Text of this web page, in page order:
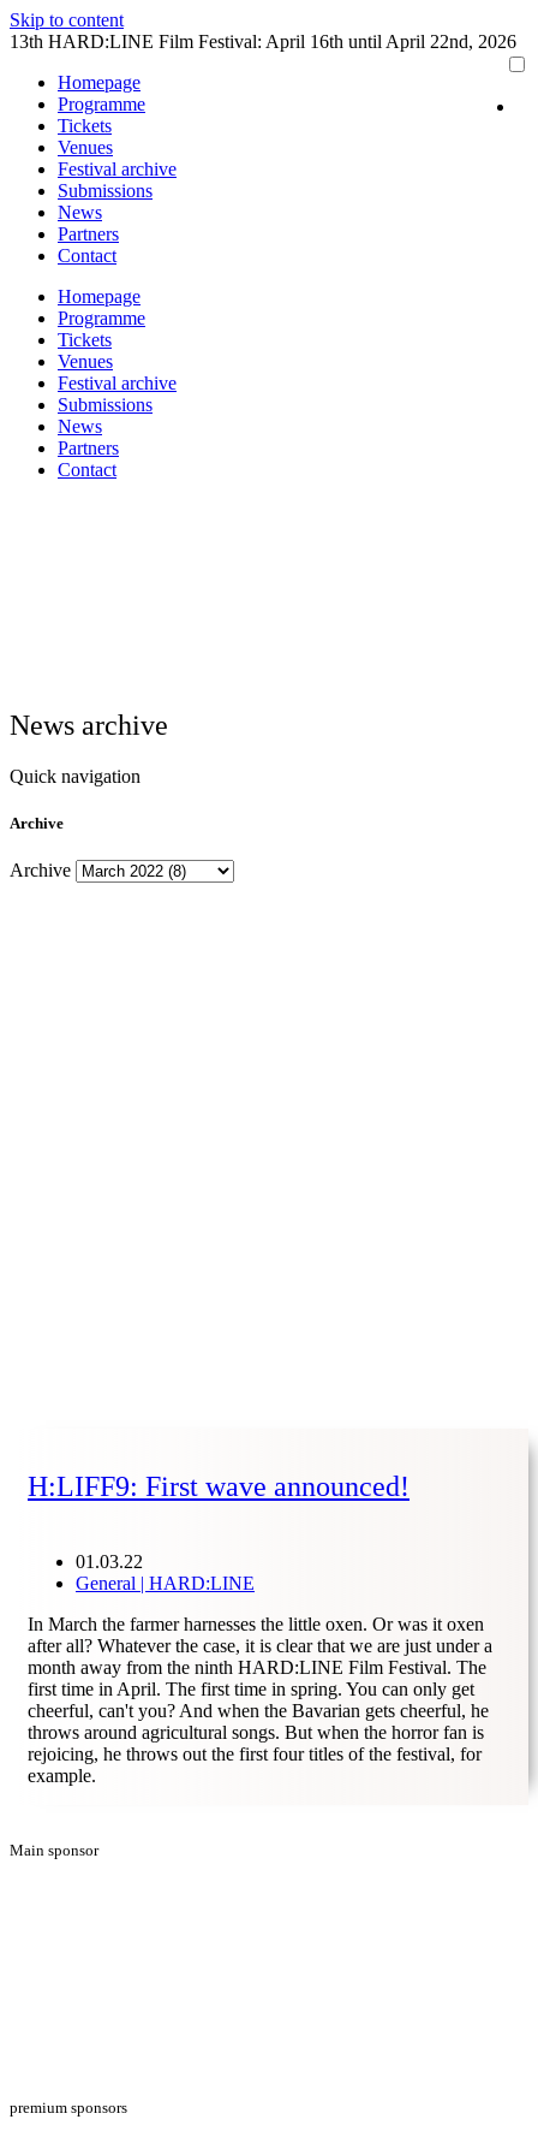
Skip to content
13th HARD:LINE Film Festival: April 16th until April 22nd, 2026
Homepage
Programme
Tickets
Venues
Festival archive
Submissions
News
Partners
Contact
Homepage
Programme
Tickets
Venues
Festival archive
Submissions
News
Partners
Contact
News archive
Quick navigation
Archive
Archive
H:LIFF9: First wave announced!
01.03.22
General | HARD:LINE
In March the farmer harnesses the little oxen. Or was it oxen
after all? Whatever the case, it is clear that we are just under a
month away from the ninth HARD:LINE Film Festival. The
first time in April. The first time in spring. You can only get
cheerful, can't you? And when the Bavarian gets cheerful, he
throws around agricultural songs. But when the horror fan is
rejoicing, he throws out the first four titles of the festival, for
example.
Main sponsor
premium sponsors